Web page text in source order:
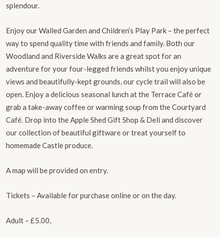
splendour.
Enjoy our Walled Garden and Children’s Play Park – the perfect
way to spend quality time with friends and family. Both our
Woodland and Riverside Walks are a great spot for an
adventure for your four-legged friends whilst you enjoy unique
views and beautifully-kept grounds, our cycle trail will also be
open. Enjoy a delicious seasonal lunch at the Terrace Café or
grab a take-away coffee or warming soup from the Courtyard
Café. Drop into the Apple Shed Gift Shop & Deli and discover
our collection of beautiful giftware or treat yourself to
homemade Castle produce.
A map will be provided on entry.
Tickets – Available for purchase online or on the day.
Adult – £5.00,